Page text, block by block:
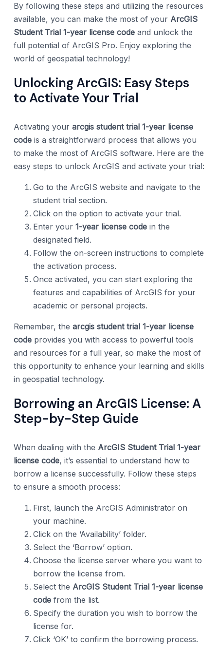
By following these steps and utilizing the resources
available, you can make the most of your ArcGIS
Student Trial 1-year license code and unlock the
full potential of ArcGIS Pro. Enjoy exploring the
world of geospatial technology!
Unlocking ArcGIS: Easy Steps
to Activate Your Trial
Activating your arcgis student trial 1-year license
code is a straightforward process that allows you
to make the most of ArcGIS software. Here are the
easy steps to unlock ArcGIS and activate your trial:
Go to the ArcGIS website and navigate to the
student trial section.
Click on the option to activate your trial.
Enter your 1-year license code in the
designated field.
Follow the on-screen instructions to complete
the activation process.
Once activated, you can start exploring the
features and capabilities of ArcGIS for your
academic or personal projects.
Remember, the arcgis student trial 1-year license
code provides you with access to powerful tools
and resources for a full year, so make the most of
this opportunity to enhance your learning and skills
in geospatial technology.
Borrowing an ArcGIS License: A
Step-by-Step Guide
When dealing with the ArcGIS Student Trial 1-year
license code, it’s essential to understand how to
borrow a license successfully. Follow these steps
to ensure a smooth process:
First, launch the ArcGIS Administrator on
your machine.
Click on the ‘Availability’ folder.
Select the ‘Borrow’ option.
Choose the license server where you want to
borrow the license from.
Select the ArcGIS Student Trial 1-year license
code from the list.
Specify the duration you wish to borrow the
license for.
Click ‘OK’ to confirm the borrowing process.